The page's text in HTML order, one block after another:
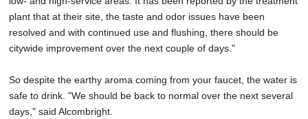
plant that at their site, the taste and odor issues have been
resolved and with continued use and flushing, there should be
citywide improvement over the next couple of days."
So despite the earthy aroma coming from your faucet, the water is
safe to drink. "We should be back to normal over the next several
days," said Alcombright.